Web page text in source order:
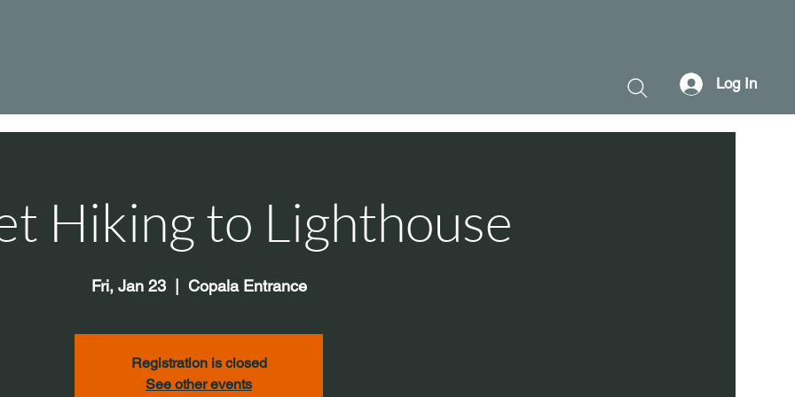
Log In
Hiking to Lighthouse
Fri, Jan 23
  |
Copala Entrance
Registration is closed
See other events